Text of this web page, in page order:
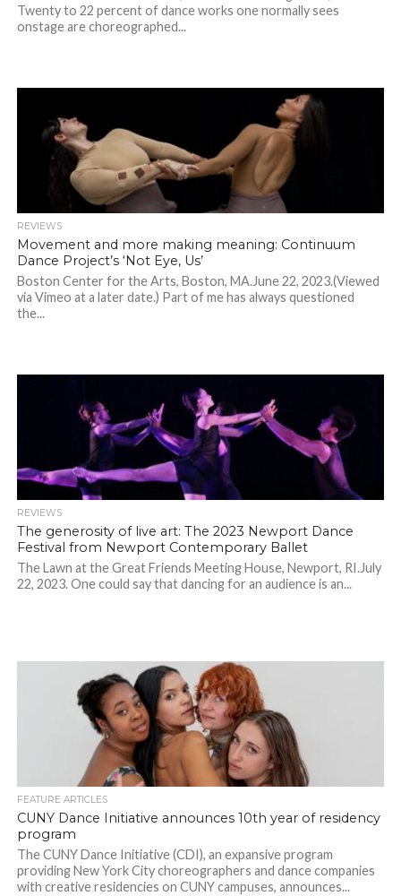
Twenty to 22 percent of dance works one normally sees
onstage are choreographed...
REVIEWS
Movement and more making meaning: Continuum
Dance Project’s ‘Not Eye, Us’
Boston Center for the Arts, Boston, MA.June 22, 2023.(Viewed
via Vimeo at a later date.) Part of me has always questioned
the...
REVIEWS
The generosity of live art: The 2023 Newport Dance
Festival from Newport Contemporary Ballet
The Lawn at the Great Friends Meeting House, Newport, RI.July
22, 2023. One could say that dancing for an audience is an...
FEATURE ARTICLES
CUNY Dance Initiative announces 10th year of residency
program
The CUNY Dance Initiative (CDI), an expansive program
providing New York City choreographers and dance companies
with creative residencies on CUNY campuses, announces...